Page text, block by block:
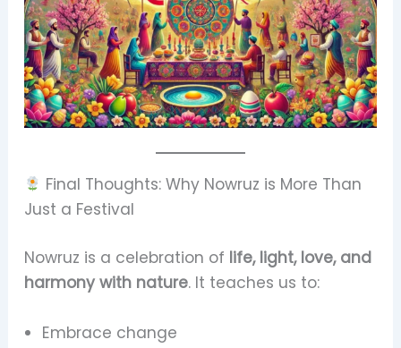
Final Thoughts: Why Nowruz is More Than
Just a Festival
Nowruz is a celebration of life, light, love, and
harmony with nature. It teaches us to:
Embrace change